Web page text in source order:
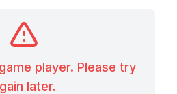
player. Please try
later.